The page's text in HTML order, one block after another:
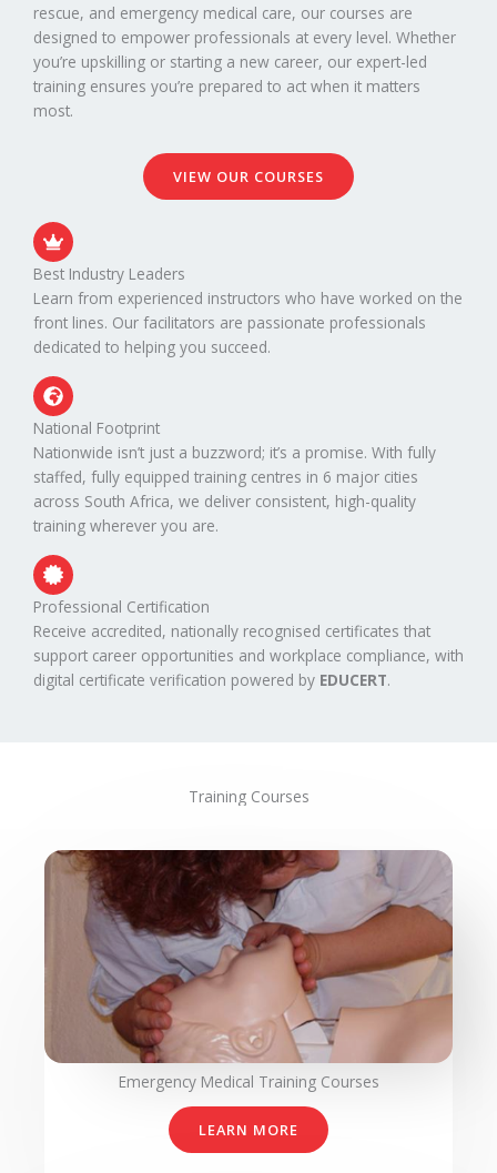
rescue, and emergency medical care, our courses are
designed to empower professionals at every level. Whether
you’re upskilling or starting a new career, our expert-led
training ensures you’re prepared to act when it matters
most.
VIEW OUR COURSES
Best Industry Leaders
Learn from experienced instructors who have worked on the
front lines. Our facilitators are passionate professionals
dedicated to helping you succeed.
National Footprint
Nationwide isn’t just a buzzword; it’s a promise. With fully
staffed, fully equipped training centres in 6 major cities
across South Africa, we deliver consistent, high-quality
training wherever you are.
Professional Certification
Receive accredited, nationally recognised certificates that
support career opportunities and workplace compliance, with
digital certificate verification powered by EDUCERT.
Training Courses
Emergency Medical Training Courses
LEARN MORE